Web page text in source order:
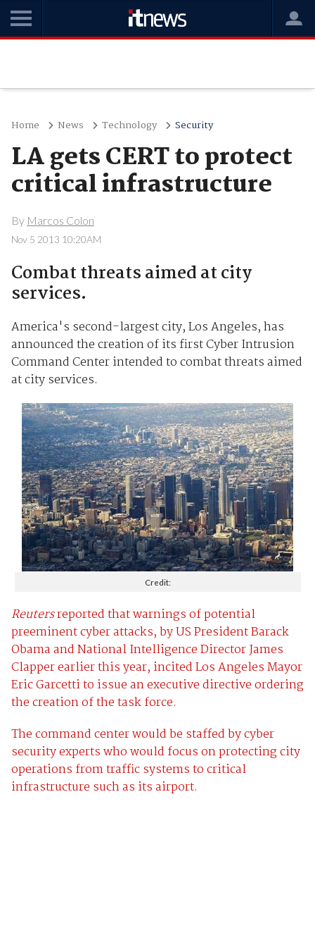
Home News Technology Security
LA gets CERT to protect
critical infrastructure
By Marcos Colon
Nov 5 2013 10:20AM
Combat threats aimed at city
services.
America's second-largest city, Los Angeles, has
announced the creation of its first Cyber Intrusion
Command Center intended to combat threats aimed
at city services.
Credit:
Reutersreported that warnings of potential
preeminent cyber attacks, by US President Barack
Obama and National Intelligence Director James
Clapper earlier this year, incited Los Angeles Mayor
Eric Garcetti to issue an executive directive ordering
the creation of the task force.
The command center would be staffed by cyber
security experts who would focus on protecting city
operations from traffic systems to critical
infrastructure such as its airport.